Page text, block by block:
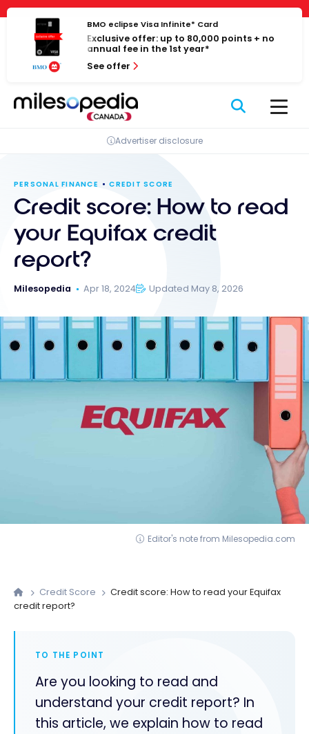
Cookies management panel
Skip
content
BMO eclipse Visa Infinite* Card
Exclusive offer: up to 80,000 points + no
annual fee in the 1st year*
See offer
Advertiser disclosure
PERSONAL FINANCE CREDIT SCORE
Credit score: How to read
your Equifax credit
report?
Milesopedia Apr 18, 2024 Updated May 8, 2026
Editor's note from Milesopedia.com
Credit Score
Credit score: How to read your Equifax
credit report?
TO THE POINT
Are you looking to read and
understand your credit report? In
this article, we explain how to read